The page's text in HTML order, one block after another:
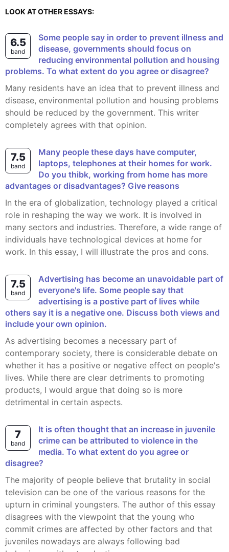
LOOK AT OTHER ESSAYS:
6.5
band
Some people say in order to prevent illness and
disease, governments should focus on
reducing environmental pollution and housing
problems. To what extent do you agree or disagree?
Many residents have an idea that to prevent illness and
disease, environmental pollution and housing problems
should be reduced by the government. This writer
completely agrees with that opinion.
7.5
band
Many people these days have computer,
laptops, telephones at their homes for work.
Do you thibk, working from home has more
advantages or disadvantages? Give reasons
In the era of globalization, technology played a critical
role in reshaping the way we work. It is involved in
many sectors and industries. Therefore, a wide range of
individuals have technological devices at home for
work. In this essay, I will illustrate the pros and cons.
7.5
band
Advertising has become an unavoidable part of
everyone's life. Some people say that
advertising is a postive part of lives while
others say it is a negative one. Discuss both views and
include your own opinion.
As advertising becomes a necessary part of
contemporary society, there is considerable debate on
whether it has a positive or negative effect on people's
lives. While there are clear detriments to promoting
products, I would argue that doing so is more
detrimental in certain aspects.
7
band
It is often thought that an increase in juvenile
crime can be attributed to violence in the
media. To what extent do you agree or
disagree?
The majority of people believe that brutality in social
television can be one of the various reasons for the
upturn in criminal youngsters. The author of this essay
disagrees with the viewpoint that the young who
commit crimes are affected by other factors and that
juveniles nowadays are always following bad